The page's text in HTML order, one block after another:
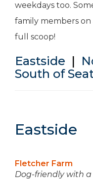
weekdays too.
family members
full scoop!
Eastside |
South of
Eastside
Fletcher Farm
Dog-friendly with